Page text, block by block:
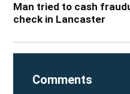
Man tried to cash
check in Lancaster
Comments